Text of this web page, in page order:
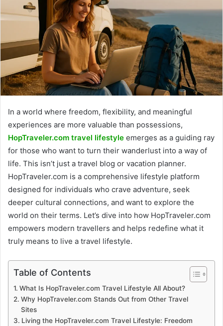
In a world where freedom, flexibility, and meaningful
experiences are more valuable than possessions,
HopTraveler.com travel lifestyle emerges as a guiding ray
for those who want to turn their wanderlust into a way of
life. This isn’t just a travel blog or vacation planner.
HopTraveler.com is a comprehensive lifestyle platform
designed for individuals who crave adventure, seek
deeper cultural connections, and want to explore the
world on their terms. Let’s dive into how HopTraveler.com
empowers modern travellers and helps redefine what it
truly means to live a travel lifestyle.
Table of Contents
What Is HopTraveler.com Travel Lifestyle All About?
Why HopTraveler.com Stands Out from Other Travel
Sites
Living the HopTraveler.com Travel Lifestyle: Freedom